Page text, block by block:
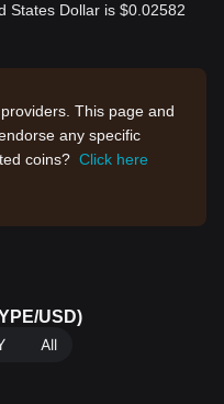
States Dollar is $0.02582
This page and
any specific
coins? Click here
USD)
All